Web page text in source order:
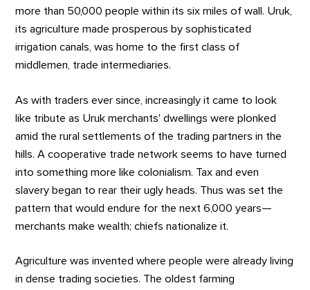
more than 50,000 people within its six miles of wall. Uruk,
its agriculture made prosperous by sophisticated
irrigation canals, was home to the first class of
middlemen, trade intermediaries.
As with traders ever since, increasingly it came to look
like tribute as Uruk merchants' dwellings were plonked
amid the rural settlements of the trading partners in the
hills. A cooperative trade network seems to have turned
into something more like colonialism. Tax and even
slavery began to rear their ugly heads. Thus was set the
pattern that would endure for the next 6,000 years—
merchants make wealth; chiefs nationalize it.
Agriculture was invented where people were already living
in dense trading societies. The oldest farming